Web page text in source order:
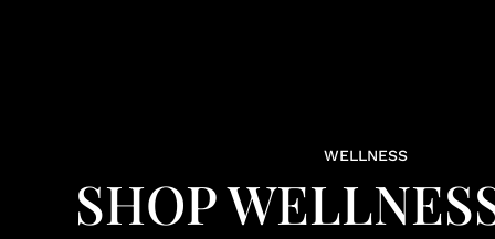
WELLNESS
SHOP